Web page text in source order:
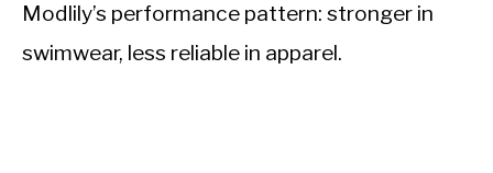
Modlily’s performance pattern: stronger in
swimwear, less reliable in apparel.